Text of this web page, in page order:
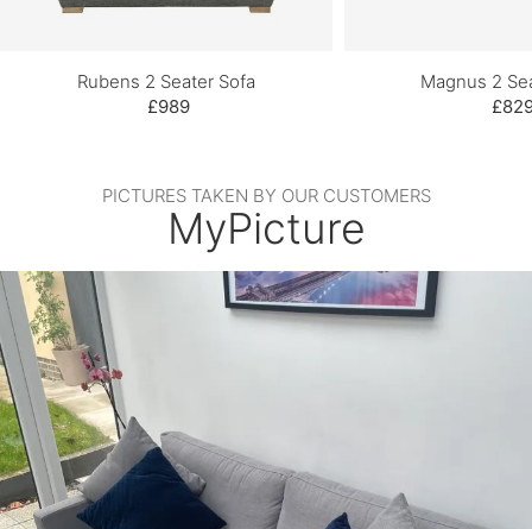
Rubens 2 Seater Sofa
£989
Magnus 2
PICTURES TAKEN BY OUR CUSTOMERS
MyPicture